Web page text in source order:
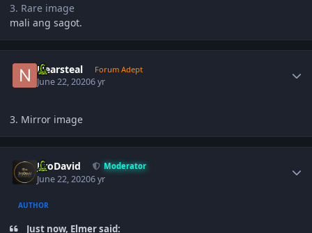
3. Rare image
mali ang sagot.
Nearsteal Forum Adept
June 22, 20206 yr
3. Mirror image
JiroDavid Moderator
June 22, 20206 yr
AUTHOR
Just now, Elmer said: